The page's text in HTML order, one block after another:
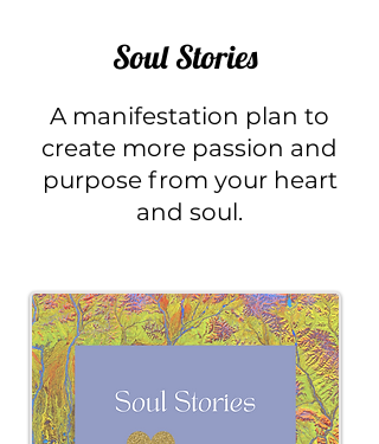
Soul Stories
Amanifestation plan to
create more passion and
purpose from your heart
and soul.